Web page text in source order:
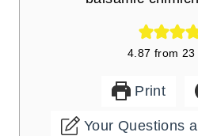
4.87 from 23
Print
Your Questions